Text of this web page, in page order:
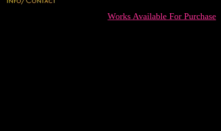
Works Available For Purchase